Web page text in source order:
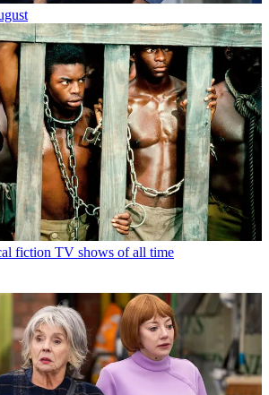
fiction TV shows of all time